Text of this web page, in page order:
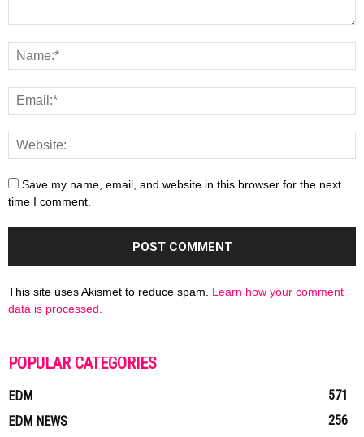
Save my name, email, and website in this browser for the next
time I comment.
This site uses Akismet to reduce spam. Learn how your comment
data is processed.
POPULAR CATEGORIES
EDM
571
EDM NEWS
256